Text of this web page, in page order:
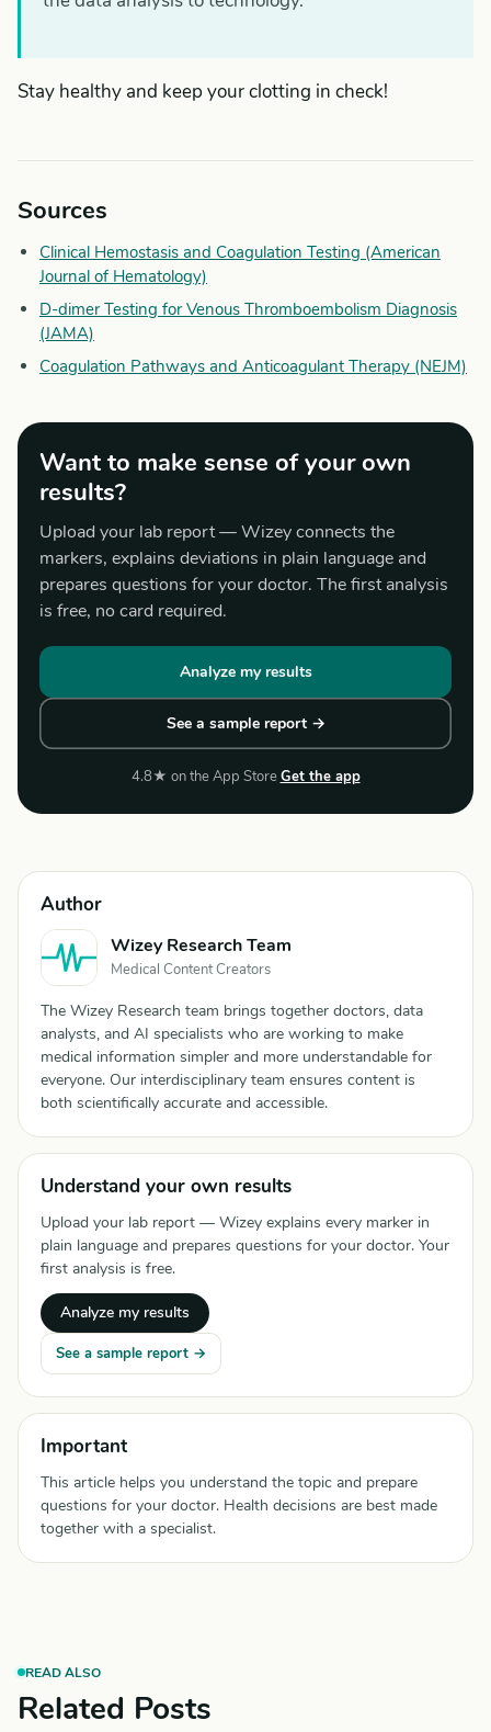
Stay healthy and keep your clotting in check!
Sources
Clinical Hemostasis and Coagulation Testing (American
Journal of Hematology)
D-dimer Testing for Venous Thromboembolism Diagnosis
(JAMA)
Coagulation Pathways and Anticoagulant Therapy (NEJM)
Want to make sense of your own
results?
Upload your lab report — Wizey connects the
markers, explains deviations in plain language and
prepares questions for your doctor. The first analysis
is free, no card required.
Analyze my results
See a sample report →
4.8★ on the App StoreGet the app
Author
Wizey Research Team
Medical Content Creators
The Wizey Research team brings together doctors, data
analysts, and AI specialists who are working to make
medical information simpler and more understandable for
everyone. Our interdisciplinary team ensures content is
both scientifically accurate and accessible.
Understand your own results
Upload your lab report — Wizey explains every marker in
plain language and prepares questions for your doctor. Your
first analysis is free.
Analyze my results
See a sample report →
Important
This article helps you understand the topic and prepare
questions for your doctor. Health decisions are best made
together with a specialist.
READ ALSO
Related Posts